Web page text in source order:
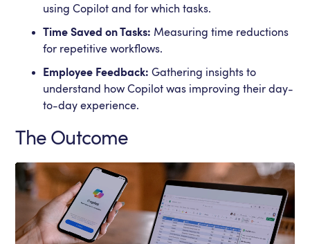
using Copilot and for which tasks.
Time Saved on Tasks: Measuring time reductions
for repetitive workflows.
Employee Feedback: Gathering insights to
understand how Copilot was improving their day-
to-day experience.
The Outcome